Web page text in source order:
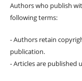
Authors who publish
following terms:
- Authors retain
publication.
- Articles are published